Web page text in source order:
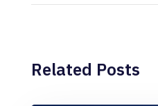
Related Posts